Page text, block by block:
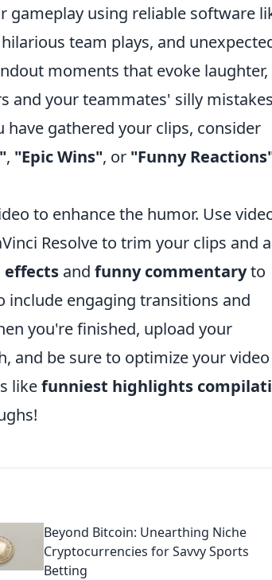
gameplay using reliable software
team plays, and
moments that evoke laughter,
and your teammates' silly
gathered your clips, consider
, "Epic Wins", or "Funny
to enhance the humor. Use
Resolve to trim your clips and
effects and funny commentaryto
engaging transitions and
you're finished, upload your
and be sure to optimize your video
likefunniest highlights
Beyond Bitcoin: Unearthing Niche
Cryptocurrencies for Savvy Sports
Betting